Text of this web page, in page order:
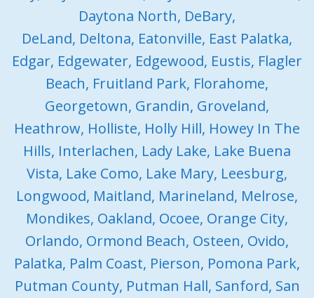
Daytona North, DeBary,
DeLand, Deltona, Eatonville, East Palatka,
Edgar, Edgewater, Edgewood, Eustis, Flagler
Beach, Fruitland Park, Florahome,
Georgetown, Grandin, Groveland,
Heathrow, Holliste, Holly Hill, Howey In The
Hills, Interlachen, Lady Lake, Lake Buena
Vista, Lake Como, Lake Mary, Leesburg,
Longwood, Maitland, Marineland, Melrose,
Mondikes, Oakland, Ocoee, Orange City,
Orlando, Ormond Beach, Osteen, Ovido,
Palatka, Palm Coast, Pierson, Pomona Park,
Putman County, Putman Hall, Sanford, San